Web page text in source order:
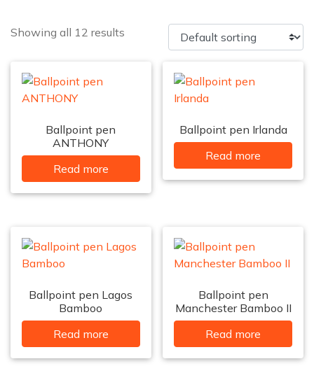
Showing all 12 results
Ballpoint pen
ANTHONY
Read more
Ballpoint pen Irlanda
Read more
Ballpoint pen Lagos
Bamboo
Read more
Ballpoint pen
Manchester Bamboo II
Read more